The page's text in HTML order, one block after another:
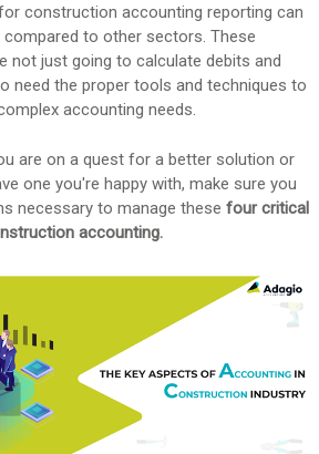
construction accounting reporting can
compared to other sectors. These
not just going to calculate debits and
need the proper tools and techniques to
accounting needs.
are on a quest for a better solution or
one you're happy with, make sure you
necessary to manage these four critical
accounting.